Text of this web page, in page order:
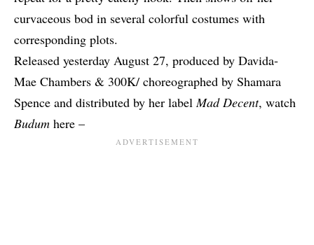
curvaceous bod in several colorful costumes with
corresponding plots.
Released yesterday August 27, produced by Davida-
Mae Chambers & 300K/ choreographed by Shamara
Spence and distributed by her label Mad Decent, watch
Budum here –